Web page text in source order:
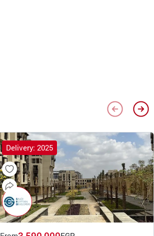
Delivery: 2025